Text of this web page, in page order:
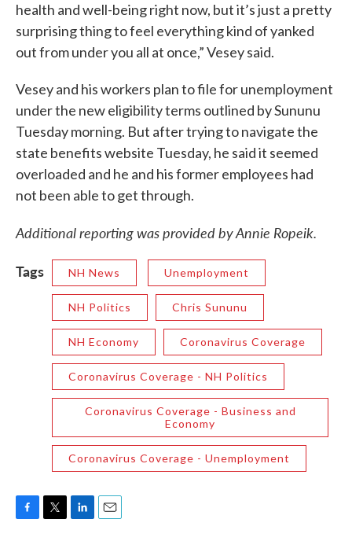
health and well-being right now, but it’s just a pretty
surprising thing to feel everything kind of yanked
out from under you all at once,” Vesey said.
Vesey and his workers plan to file for unemployment
under the new eligibility terms outlined by Sununu
Tuesday morning. But after trying to navigate the
state benefits website Tuesday, he said it seemed
overloaded and he and his former employees had
not been able to get through.
Additional reporting was provided by Annie Ropeik.
Tags
NH News Unemployment
NH Politics Chris Sununu
NH Economy Coronavirus Coverage
Coronavirus Coverage - NH Politics
Coronavirus Coverage - Business and
Economy
Coronavirus Coverage - Unemployment